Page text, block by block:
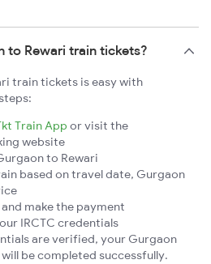
to Rewari train tickets?
train tickets is easy with
Train App or visit the
website
to Rewari
based on travel date, Gurgaon
make the payment
IRCTC credentials
are verified, your Gurgaon
be completed successfully.